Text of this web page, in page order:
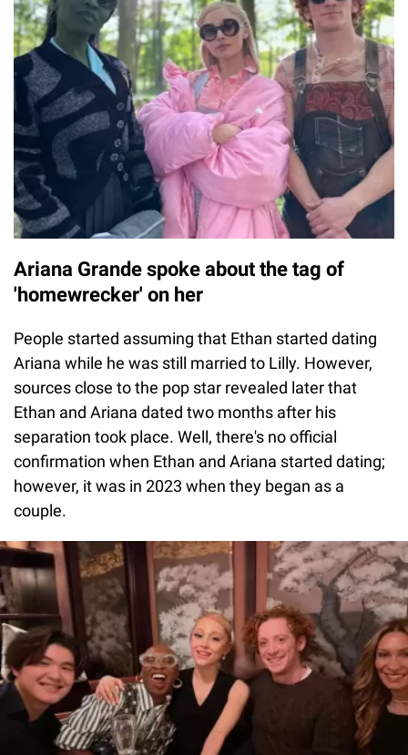
Ariana Grande spoke about the tag of
'homewrecker' on her
People started assuming that Ethan started dating
Ariana while he was still married to Lilly. However,
sources close to the pop star revealed later that
Ethan and Ariana dated two months after his
separation took place. Well, there's no official
confirmation when Ethan and Ariana started dating;
however, it was in 2023 when they began as a
couple.